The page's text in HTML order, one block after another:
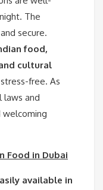
The
secure.
food,
cultural
free. As
laws and
welcoming
Food in Dubai
available in